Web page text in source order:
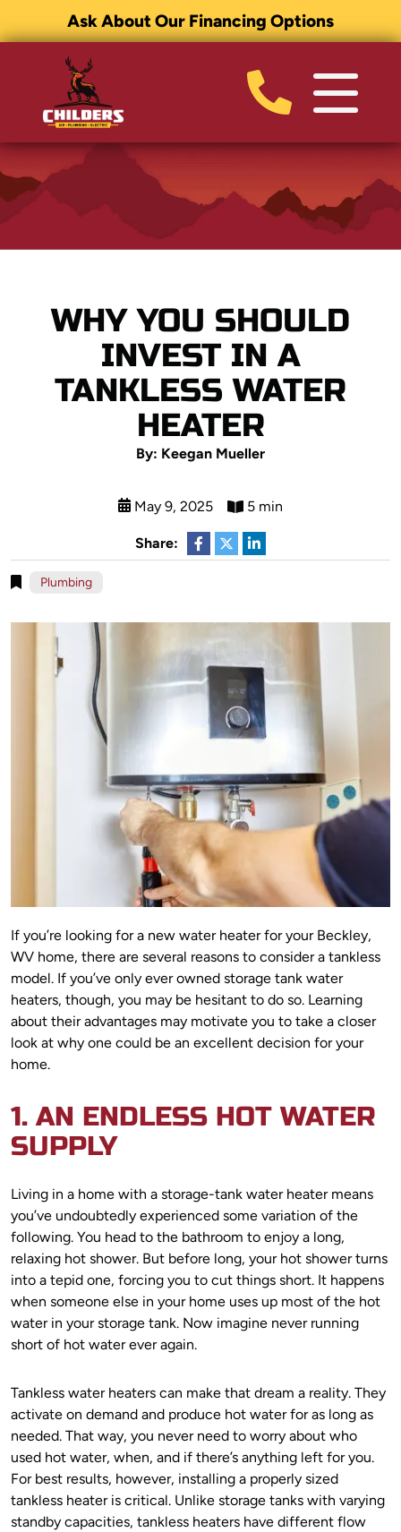
Ask About Our Financing Options
WHY YOU SHOULD
INVEST IN A
TANKLESS WATER
HEATER
By: Keegan Mueller
May 9, 2025 5 min
Share:
Plumbing
If you’re looking for a new water heater for your Beckley,
WV home, there are several reasons to consider a tankless
model. If you’ve only ever owned storage tank water
heaters, though, you may be hesitant to do so. Learning
about their advantages may motivate you to take a closer
look at why one could be an excellent decision for your
home.
1. AN ENDLESS HOT WATER
SUPPLY
Living in a home with a storage-tank water heater means
you’ve undoubtedly experienced some variation of the
following. You head to the bathroom to enjoy a long,
relaxing hot shower. But before long, your hot shower turns
into a tepid one, forcing you to cut things short. It happens
when someone else in your home uses up most of the hot
water in your storage tank. Now imagine never running
short of hot water ever again.
Tankless water heaters can make that dream a reality. They
activate on demand and produce hot water for as long as
needed. That way, you never need to worry about who
used hot water, when, and if there’s anything left for you.
For best results, however, installing a properly sized
tankless heater is critical. Unlike storage tanks with varying
standby capacities, tankless heaters have different flow